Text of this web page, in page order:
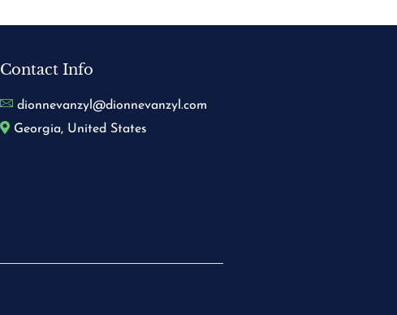
Contact Info
dionnevanzyl@dionnevanzyl.com
Georgia, United States